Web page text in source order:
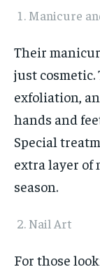
Manicure
Their
just
exfoliation,
hands and
Special
extra layer of
season.
Nail Art
For those